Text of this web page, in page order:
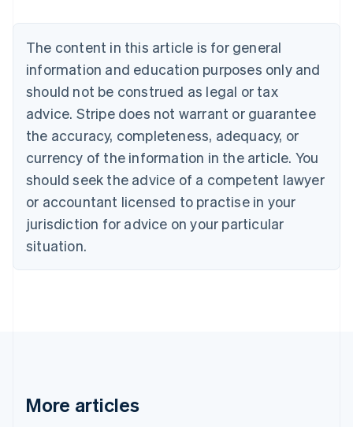
The content in this article is for general
information and education purposes only and
should not be construed as legal or tax
advice. Stripe does not warrant or guarantee
the accuracy, completeness, adequacy, or
currency of the information in the article. You
should seek the advice of a competent lawyer
or accountant licensed to practise in your
jurisdiction for advice on your particular
situation.
More articles
Brazil
Bulgaria
English
Canada
English Français
Croatia
English Italiano
English
Czech Republic
Denmark
English
Estonia
Finland
Greece